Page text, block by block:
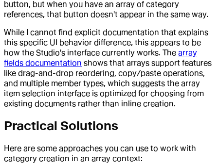
button, but when you have an array of category
references, that button doesn't appear in the same way.
While I cannot find explicit documentation that explains
this specific UI behavior difference, this appears to be
how the Studio's interface currently works. The array
fields documentation shows that arrays support features
like drag-and-drop reordering, copy/paste operations,
and multiple member types, which suggests the array
item selection interface is optimized for choosing from
existing documents rather than inline creation.
Practical Solutions
Here are some approaches you can use to work with
category creation in an array context: